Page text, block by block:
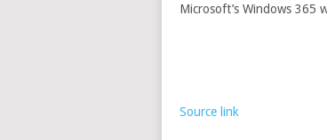
Microsoft’s Windows 365
Source link